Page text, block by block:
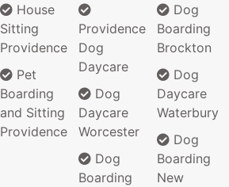
House
Sitting
Providence
Pet
Boarding
and Sitting
Providence
Providence
Dog
Daycare
Dog
Daycare
Worcester
Dog
Boarding
Dog
Boarding
Brockton
Dog
Daycare
Waterbury
Dog
Boarding
New